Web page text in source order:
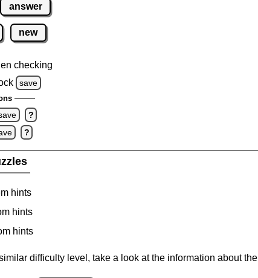
answer
new
checking
save
?
?
hints
hints
hints
difficulty level, take a look at the information about the